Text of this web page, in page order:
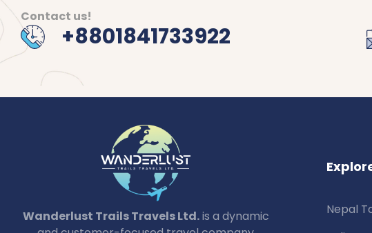
Contact us!
+8801841733922
Wanderlust Trails Travels Ltd.is a dynamic
Nepal